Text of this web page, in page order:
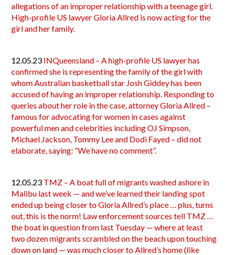
allegations of an improper relationship with a teenage girl.
High-profile US lawyer Gloria Allred is now acting for the
girl and her family.
12.05.23 INQueensland – A high-profile US lawyer has
confirmed she is representing the family of the girl with
whom Australian basketball star Josh Giddey has been
accused of having an improper relationship. Responding to
queries about her role in the case, attorney Gloria Allred –
famous for advocating for women in cases against
powerful men and celebrities including OJ Simpson,
Michael Jackson, Tommy Lee and Dodi Fayed – did not
elaborate, saying: “We have no comment”.
12.05.23 TMZ – A boat full of migrants washed ashore in
Malibu last week — and we’ve learned their landing spot
ended up being closer to Gloria Allred’s place … plus, turns
out, this is the norm! Law enforcement sources tell TMZ …
the boat in question from last Tuesday — where at least
two dozen migrants scrambled on the beach upon touching
down on land — was much closer to Allred’s home (like